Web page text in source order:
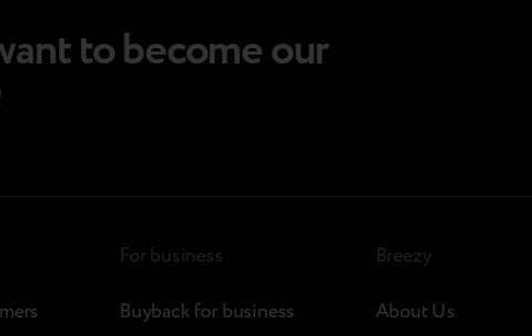
to become our
For business
Buyback for business
Breezy
About Us